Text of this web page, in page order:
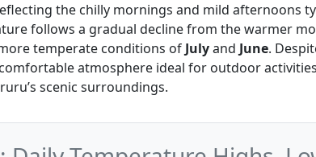
the chilly mornings and mild afternoons
follows a gradual decline from the warmer
temperate conditions of Julyand June.
atmosphere ideal for outdoor
scenic surroundings.